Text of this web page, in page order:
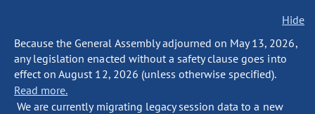
Hide
Because the General Assembly adjourned on May 13, 2026,
any legislation enacted without a safety clause goes into
effect on August 12, 2026 (unless otherwise specified).
Read more.
We are currently migrating legacy session data to a new